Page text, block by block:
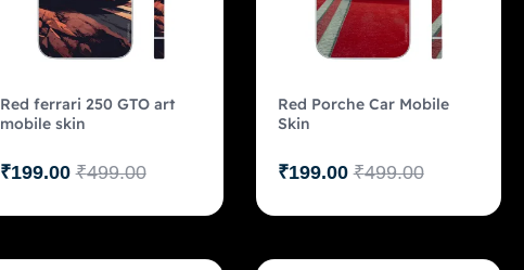
Red ferrari 250 GTO art
mobile skin
₹499.00
₹199.00
Red Porche Car Mobile
Skin
₹499.00
₹199.00